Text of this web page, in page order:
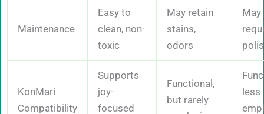
Maintenance
Easy to
clean, non-
toxic
May retain
stains,
odors
May
KonMari
Compatibility
Supports
joy-
focused
Functional,
but rarely
less